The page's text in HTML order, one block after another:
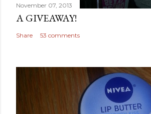
November 07, 2013
A GIVEAWAY!
Share 53 comments